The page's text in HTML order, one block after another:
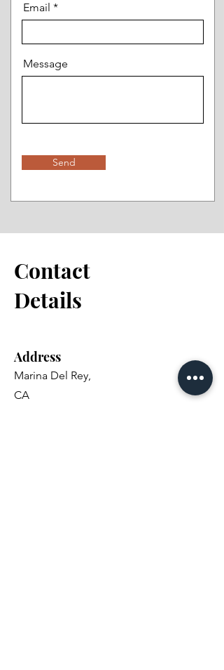
Email
Message
Send
Contact
Details
Address
Marina Del Rey,
CA